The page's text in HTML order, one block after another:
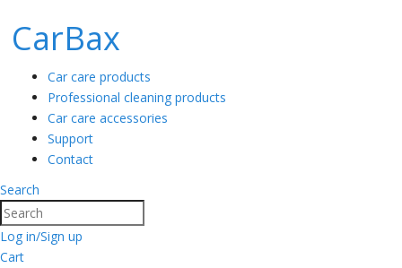
CarBax
Car care products
Professional cleaning products
Car care accessories
Support
Contact
Search
Log in/Sign up
Cart